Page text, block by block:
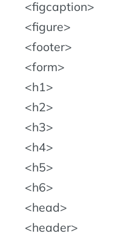
figcaption
figure
footer
form
h1
h2
h3
h4
h5
h6
head
header